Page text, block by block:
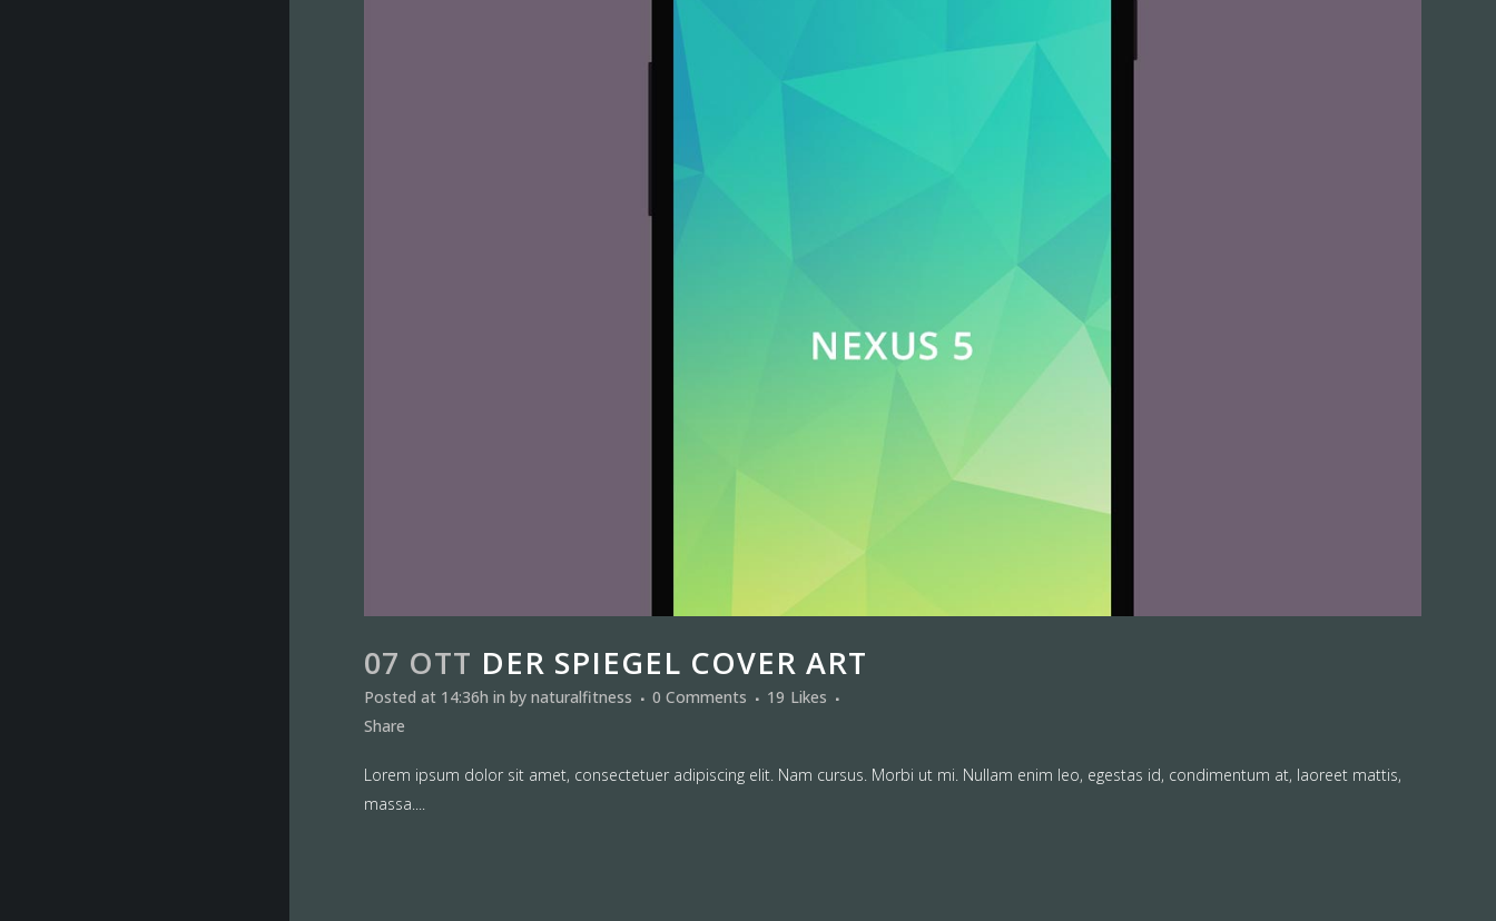
07 OTT DER SPIEGEL COVER ART
Posted at 14:36h in by naturalfitness 0 Comments 19 Likes
Share
Lorem ipsum dolor sit amet, consectetuer adipiscing elit. Nam cursus. Morbi ut mi. Nullam enim leo, egestas id, condimentum at, laoreet mattis,
massa....